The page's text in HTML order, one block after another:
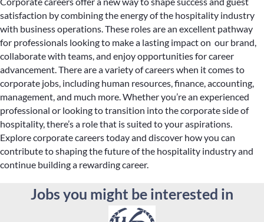
satisfaction by combining the energy of the hospitality industry
with business operations. These roles are an excellent pathway
for professionals looking to make a lasting impact on our brand,
collaborate with teams, and enjoy opportunities for career
advancement. There are a variety of careers when it comes to
corporate jobs, including human resources, finance, accounting,
management, and much more. Whether you’re an experienced
professional or looking to transition into the corporate side of
hospitality, there’s a role that is suited to your aspirations.
Explore corporate careers today and discover how you can
contribute to shaping the future of the hospitality industry and
continue building a rewarding career.
Jobs you might be interested in